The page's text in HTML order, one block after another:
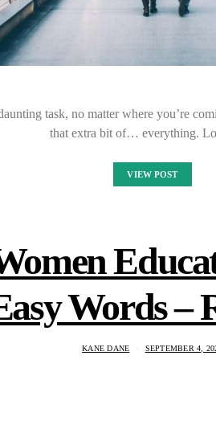
task, no matter where you’re
that extra bit of… everything.
VIEW POST
Words –
KANE DANE SEPTEMBER 4,